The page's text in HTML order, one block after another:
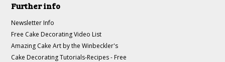
Further info
Newsletter Info
Free Cake Decorating Video List
Amazing Cake Art by the Winbeckler's
Cake Decorating Tutorials-Recipes - Free